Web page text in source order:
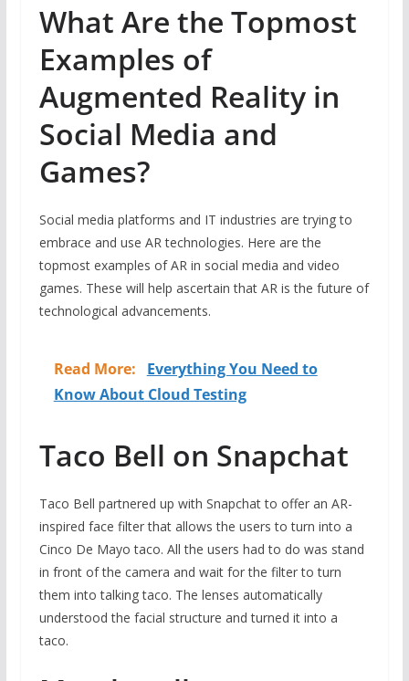
What Are the Topmost
Examples of
Augmented Reality in
Social Media and
Games?
Social media platforms and IT industries are trying to
embrace and use AR technologies. Here are the
topmost examples of AR in social media and video
games. These will help ascertain that AR is the future of
technological advancements.
Read More:
Everything You Need to
Know About Cloud Testing
Taco Bell on Snapchat
Taco Bell partnered up with Snapchat to offer an AR-
inspired face filter that allows the users to turn into a
Cinco De Mayo taco. All the users had to do was stand
in front of the camera and wait for the filter to turn
them into talking taco. The lenses automatically
understood the facial structure and turned it into a
taco.